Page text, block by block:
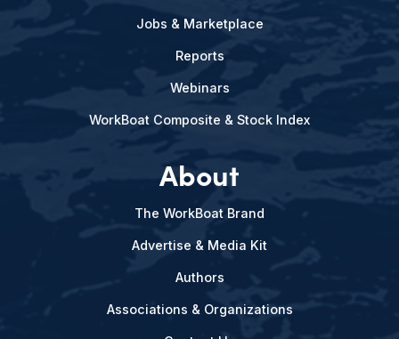
Jobs & Marketplace
Reports
Webinars
WorkBoat Composite & Stock Index
About
The WorkBoat Brand
Advertise & Media Kit
Authors
Associations & Organizations